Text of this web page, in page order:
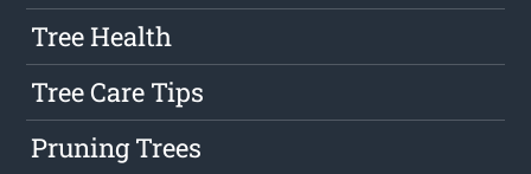
Tree Health
Tree Care Tips
Pruning Trees